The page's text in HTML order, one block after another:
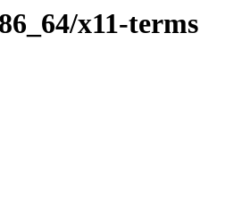
x11-terms